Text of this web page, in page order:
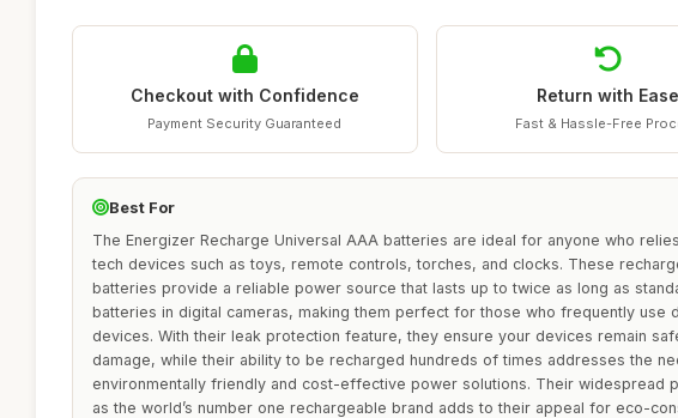
Checkout with Confidence
Payment Security Guaranteed
Return with Ease
Fast & Hassle-Free
Best For
The Energizer Recharge Universal AAA batteries are ideal for anyone who
tech devices such as toys, remote controls, torches, and clocks. These
batteries provide a reliable power source that lasts up to twice as long as
batteries in digital cameras, making them perfect for those who frequently use
devices. With their leak protection feature, they ensure your devices remain
damage, while their ability to be recharged hundreds of times addresses the
environmentally friendly and cost-effective power solutions. Their widespread
as the world’s number one rechargeable brand adds to their appeal for eco-